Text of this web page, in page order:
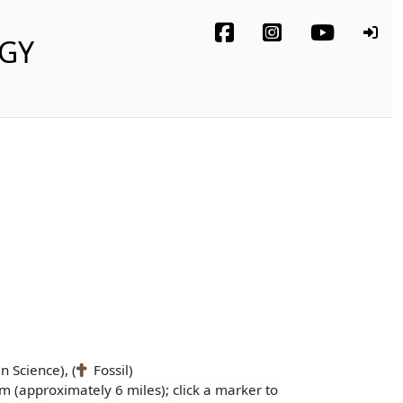
Science), ( Fossil)
(approximately 6 miles); click a marker to